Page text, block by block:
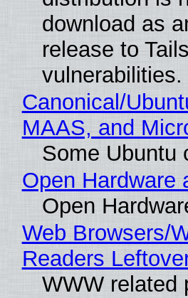
download as
release to
vulnerabilities.
Canonical/
MAAS, and
Some Ubuntu
Open Hardware
Open
Web Browsers/
Readers
WWW related